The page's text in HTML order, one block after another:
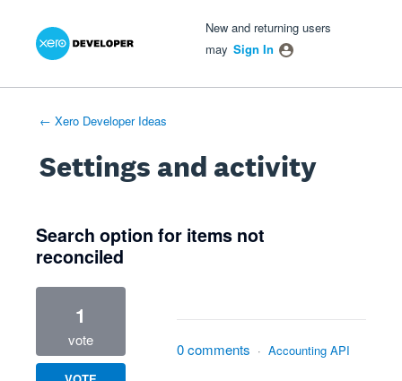
New and returning users
may Sign In
← Xero Developer Ideas
Settings and activity
Search option for items not
reconciled
1
vote
0 comments · Accounting API